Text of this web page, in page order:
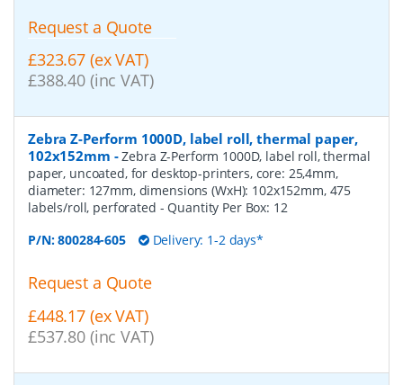
Request a Quote
£323.67 (ex VAT)
£388.40 (inc VAT)
Zebra Z-Perform 1000D, label roll, thermal paper,
102x152mm -Zebra Z-Perform 1000D, label roll, thermal
paper, uncoated, for desktop-printers, core: 25,4mm,
diameter: 127mm, dimensions (WxH): 102x152mm, 475
labels/roll, perforated - Quantity Per Box: 12
P/N:800284-605 Delivery: 1-2 days*
Request a Quote
£448.17 (ex VAT)
£537.80 (inc VAT)